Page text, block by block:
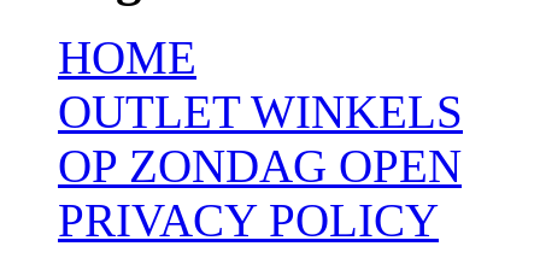
HOME
OUTLET WINKELS
OP ZONDAG OPEN
PRIVACY POLICY